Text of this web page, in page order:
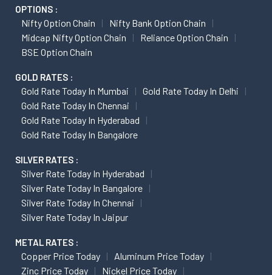
OPTIONS :
Nifty Option Chain
Nifty Bank Option Chain
Midcap Nifty Option Chain
Reliance Option Chain
BSE Option Chain
GOLD RATES :
Gold Rate Today In Mumbai
Gold Rate Today In Delhi
Gold Rate Today In Chennai
Gold Rate Today In Hyderabad
Gold Rate Today In Bangalore
SILVER RATES :
Silver Rate Today In Hyderabad
Silver Rate Today In Bangalore
Silver Rate Today In Chennai
Silver Rate Today In Jaipur
METAL RATES :
Copper Price Today
Aluminum Price Today
Zinc Price Today
Nickel Price Today